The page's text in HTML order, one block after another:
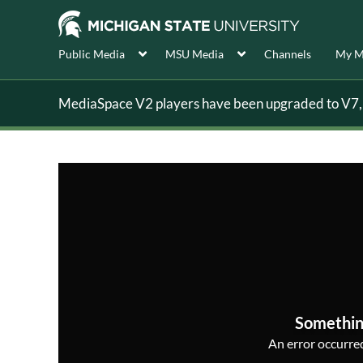
Public Media MSU Media Channels My
MediaSpace V2 players have been upgraded to
An error